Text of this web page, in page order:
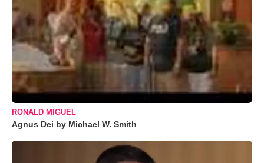
RONALD MIGUEL
Agnus Dei by Michael W. Smith